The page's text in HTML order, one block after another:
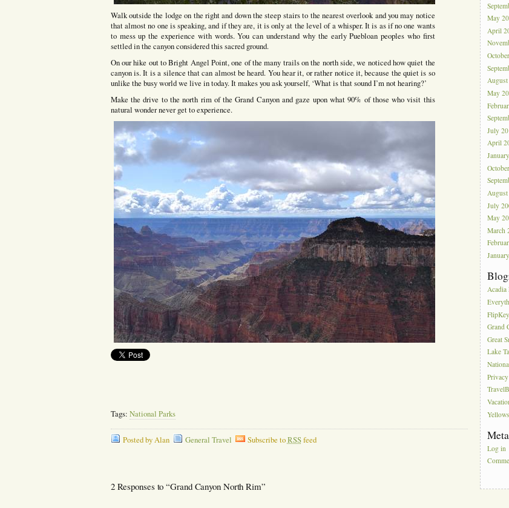
Walk outside the lodge on the right and down the steep stairs to the nearest overlook and you may notice
that almost no one is speaking, and if they are, it is only at the level of a whisper. It is as if no one wants
to mess up the experience with words. You can understand why the early Puebloan peoples who first
settled in the canyon considered this sacred ground.
On our hike out to Bright Angel Point, one of the many trails on the north side, we noticed how quiet the
canyon is. It is a silence that can almost be heard. You hear it, or rather notice it, because the quiet is so
unlike the busy world we live in today. It makes you ask yourself, ‘What is that sound I’m not hearing?’
Make the drive to the north rim of the Grand Canyon and gaze upon what 90% of those who visit this
natural wonder never get to experience.
Tags: National Parks
Posted by Alan General Travel Subscribe toRSSfeed
2 Responses to “Grand Canyon North Rim”
May
April
August
May
July
April
July
May
March
Acadia
Grand
Great
Lake
Meta
Log in